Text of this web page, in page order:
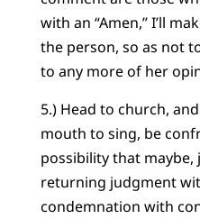
with an “Amen,” I’ll
the person, so as not
to any more of her
5.) Head to church,
mouth to sing, be
possibility that maybe,
returning judgment
condemnation with